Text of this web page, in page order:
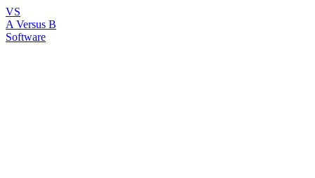
VS
A Versus B
Software